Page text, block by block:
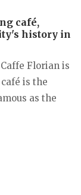
café,
history in
Florian is
is the
as the